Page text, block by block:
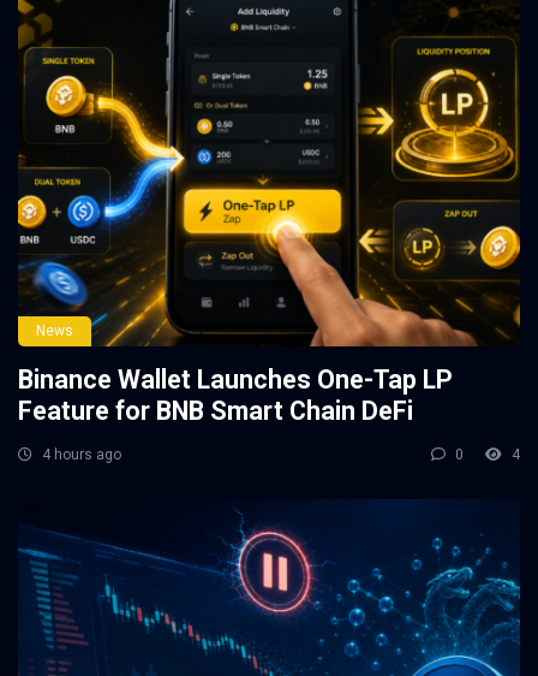
News
Binance Wallet Launches One-Tap LP
Feature for BNB Smart Chain DeFi
4 hours ago 0 4